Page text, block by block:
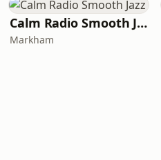
Calm Radio Smooth Jazz
Markham